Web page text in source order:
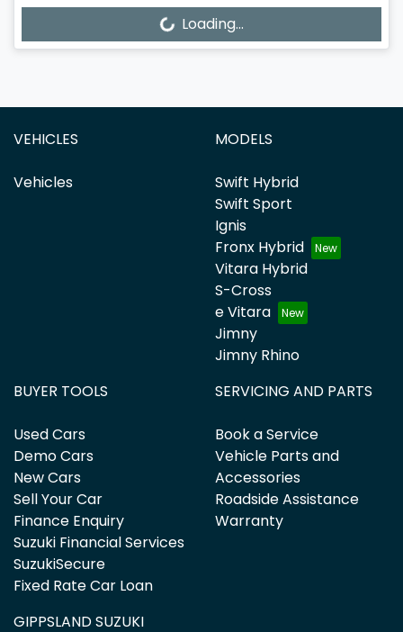
Loading...
Loading...
VEHICLES
Vehicles
MODELS
Swift Hybrid
Swift Sport
Ignis
Fronx Hybrid
Vitara Hybrid
S-Cross
e Vitara
Jimny
Jimny Rhino
BUYER TOOLS
Used Cars
Demo Cars
New Cars
Sell Your Car
Finance Enquiry
Suzuki Financial Services
SuzukiSecure
Fixed Rate Car Loan
SERVICING AND PARTS
Book a Service
Vehicle Parts and
Accessories
Roadside Assistance
Warranty
GIPPSLAND SUZUKI